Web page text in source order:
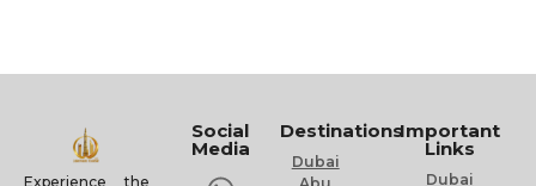
Experience the
Social
Media
Destinations
Dubai
Important
Links
Dubai